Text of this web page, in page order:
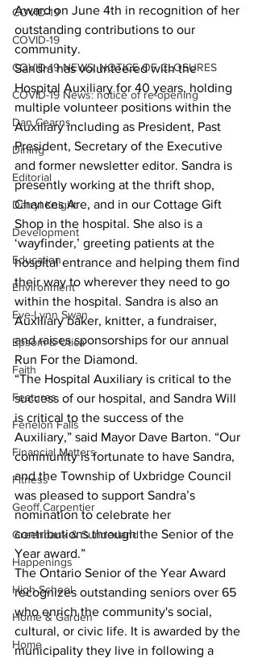
COVID-19
COVID-19
COVID-19 NEWS: NOTICE OF CLOSURES
COVID-19 News: notice of re-opening
Dan Cearns
Dining
Editorial
Darryl Knight
Development
Education
Environment
Eve-Lynn Swan
Epsom & Utica
Faith
Features
Fenelon Falls
Financial Matters
Fitness
Geoff Carpentier
Greenbank & Sunderland
Happenings
High School
Home & Garden
Home
Award on June 4th in recognition of her
outstanding contributions to our
community.
Sandra has volunteered with the
Hospital Auxiliary for 40 years, holding
multiple volunteer positions within the
Auxiliary including as President, Past
President, Secretary of the Executive
and former newsletter editor. Sandra is
presently working at the thrift shop,
Chances Are, and in our Cottage Gift
Shop in the hospital. She also is a
‘wayfinder,’ greeting patients at the
hospital entrance and helping them find
their way to wherever they need to go
within the hospital. Sandra is also an
Auxiliary baker, knitter, a fundraiser,
and raises sponsorships for our annual
Run For the Diamond.
“The Hospital Auxiliary is critical to the
success of our hospital, and Sandra Will
is critical to the success of the
Auxiliary,” said Mayor Dave Barton. “Our
community is fortunate to have Sandra,
and the Township of Uxbridge Council
was pleased to support Sandra’s
nomination to celebrate her
contributions through the Senior of the
Year award.”
The Ontario Senior of the Year Award
recognizes outstanding seniors over 65
who enrich the community's social,
cultural, or civic life. It is awarded by the
municipality they live in following a